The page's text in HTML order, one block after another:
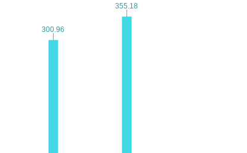
300.96
300.96
355.18
355.18